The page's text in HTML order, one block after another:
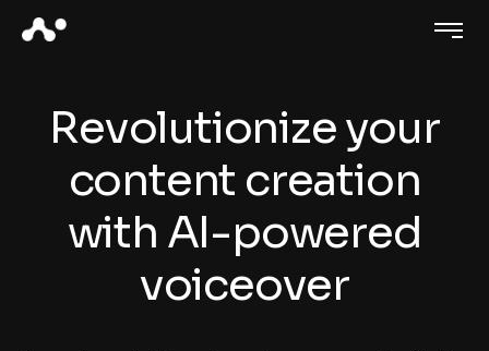
Revolutionize your
content creation
with AI-powered
voiceover